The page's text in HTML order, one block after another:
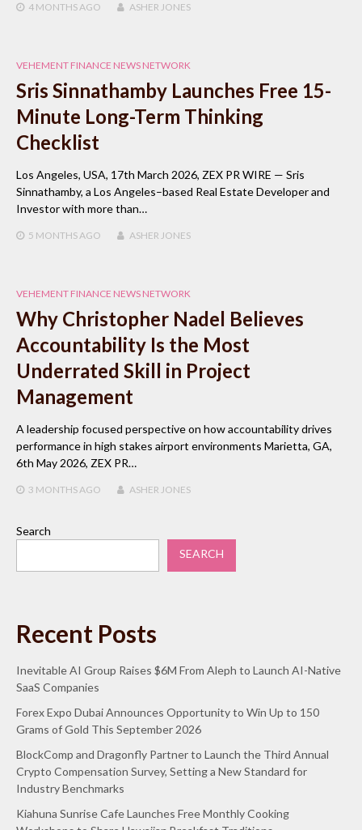
4 MONTHS AGO ASHER JONES
VEHEMENT FINANCE NEWS NETWORK
Sris Sinnathamby Launches Free 15-
Minute Long-Term Thinking
Checklist
Los Angeles, USA, 17th March 2026, ZEX PR WIRE — Sris
Sinnathamby, a Los Angeles–based Real Estate Developer and
Investor with more than…
5 MONTHS AGO ASHER JONES
VEHEMENT FINANCE NEWS NETWORK
Why Christopher Nadel Believes
Accountability Is the Most
Underrated Skill in Project
Management
A leadership focused perspective on how accountability drives
performance in high stakes airport environments Marietta, GA,
6th May 2026, ZEX PR…
3 MONTHS AGO ASHER JONES
Search
SEARCH
Recent Posts
Inevitable AI Group Raises $6M From Aleph to Launch AI-Native
SaaS Companies
Forex Expo Dubai Announces Opportunity to Win Up to 150
Grams of Gold This September 2026
BlockComp and Dragonfly Partner to Launch the Third Annual
Crypto Compensation Survey, Setting a New Standard for
Industry Benchmarks
Kiahuna Sunrise Cafe Launches Free Monthly Cooking